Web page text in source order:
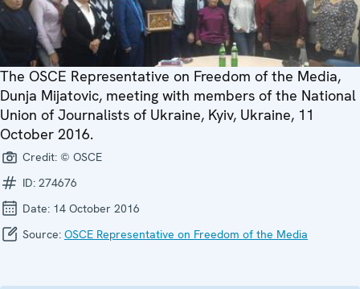
The OSCE Representative on Freedom of the Media,
Dunja Mijatovic, meeting with members of the National
Union of Journalists of Ukraine, Kyiv, Ukraine, 11
October 2016.
Credit: © OSCE
ID: 274676
Date: 14 October 2016
Source: OSCE Representative on Freedom of the Media